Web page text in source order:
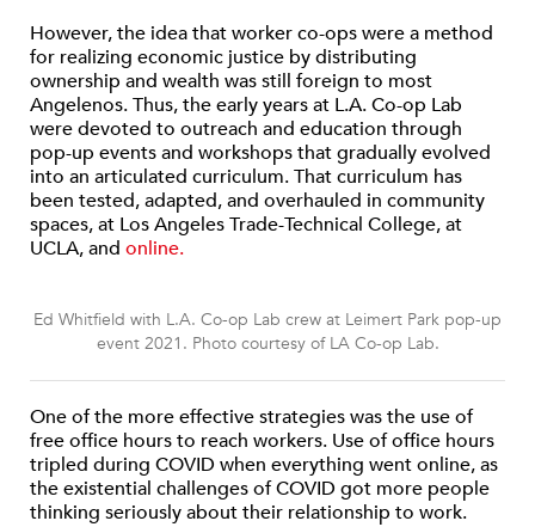
However, the idea that worker co-ops were a method
for realizing economic justice by distributing
ownership and wealth was still foreign to most
Angelenos. Thus, the early years at L.A. Co-op Lab
were devoted to outreach and education through
pop-up events and workshops that gradually evolved
into an articulated curriculum. That curriculum has
been tested, adapted, and overhauled in community
spaces, at Los Angeles Trade-Technical College, at
UCLA, and online.
Ed Whitfield with L.A. Co-op Lab crew at Leimert Park pop-up
event 2021. Photo courtesy of LA Co-op Lab.
One of the more effective strategies was the use of
free office hours to reach workers. Use of office hours
tripled during COVID when everything went online, as
the existential challenges of COVID got more people
thinking seriously about their relationship to work.